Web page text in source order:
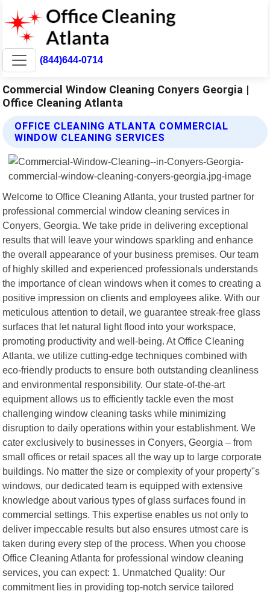
(844)644-0714
Commercial Window Cleaning Conyers Georgia |
Office Cleaning Atlanta
OFFICE CLEANING ATLANTA COMMERCIAL
WINDOW CLEANING SERVICES
Welcome to Office Cleaning Atlanta, your trusted partner for
professional commercial window cleaning services in
Conyers, Georgia. We take pride in delivering exceptional
results that will leave your windows sparkling and enhance
the overall appearance of your business premises. Our team
of highly skilled and experienced professionals understands
the importance of clean windows when it comes to creating a
positive impression on clients and employees alike. With our
meticulous attention to detail, we guarantee streak-free glass
surfaces that let natural light flood into your workspace,
promoting productivity and well-being. At Office Cleaning
Atlanta, we utilize cutting-edge techniques combined with
eco-friendly products to ensure both outstanding cleanliness
and environmental responsibility. Our state-of-the-art
equipment allows us to efficiently tackle even the most
challenging window cleaning tasks while minimizing
disruption to daily operations within your establishment. We
cater exclusively to businesses in Conyers, Georgia – from
small offices or retail spaces all the way up to large corporate
buildings. No matter the size or complexity of your property"s
windows, our dedicated team is equipped with extensive
knowledge about various types of glass surfaces found in
commercial settings. This expertise enables us not only to
deliver impeccable results but also ensures utmost care is
taken during every step of the process. When you choose
Office Cleaning Atlanta for professional window cleaning
services, you can expect: 1. Unmatched Quality: Our
commitment lies in providing top-notch service tailored